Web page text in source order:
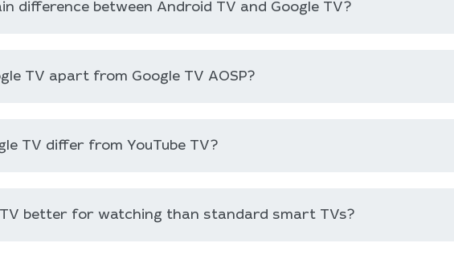
difference between Android TV and Google TV?
TV apart from Google TV AOSP?
TV differ from YouTube TV?
TV better for watching than standard smart TVs?